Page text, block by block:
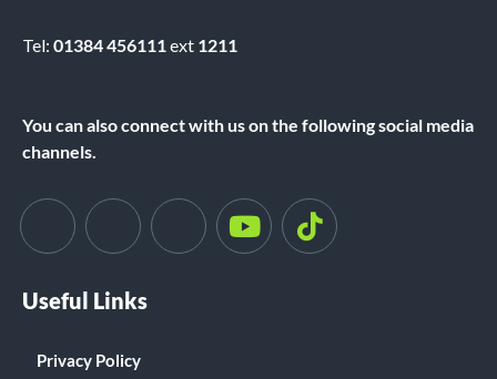
Tel: 01384 456111ext 1211
You can also connect with us on the following social media
channels.
Useful Links
Privacy Policy